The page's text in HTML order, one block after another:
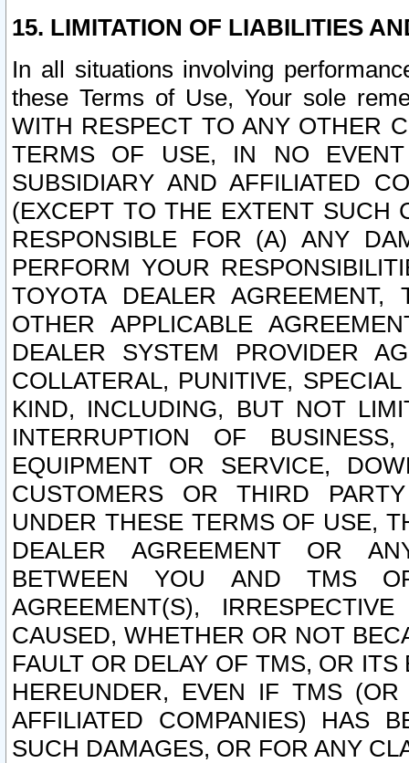
15. LIMITATION OF LIABILITIES
In all situations involving
these Terms of Use, Your sole
WITH RESPECT TO ANY OTHER
TERMS OF USE, IN NO
SUBSIDIARY AND AFFILIATED
(EXCEPT TO THE EXTENT SUCH
RESPONSIBLE FOR (A) ANY
PERFORM YOUR
TOYOTA DEALER
OTHER APPLICABLE
DEALER SYSTEM PROVIDER
COLLATERAL, PUNITIVE,
KIND, INCLUDING, BUT NOT
INTERRUPTION OF
EQUIPMENT OR SERVICE,
CUSTOMERS OR THIRD
UNDER THESE TERMS OF USE,
DEALER AGREEMENT OR
BETWEEN YOU AND TMS
AGREEMENT(S),
CAUSED, WHETHER OR NOT
FAULT OR DELAY OF TMS, OR
HEREUNDER, EVEN IF TMS
AFFILIATED COMPANIES) HAS
SUCH DAMAGES, OR FOR ANY